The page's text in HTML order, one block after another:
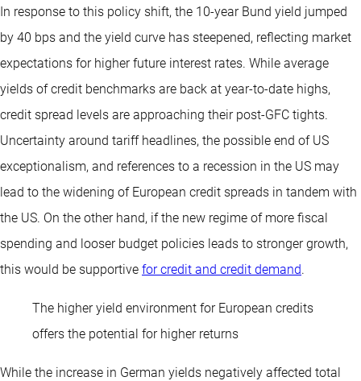
In response to this policy shift, the 10-year Bund yield jumped
by 40 bps and the yield curve has steepened, reflecting market
expectations for higher future interest rates. While average
yields of credit benchmarks are back at year-to-date highs,
credit spread levels are approaching their post-GFC tights.
Uncertainty around tariff headlines, the possible end of US
exceptionalism, and references to a recession in the US may
lead to the widening of European credit spreads in tandem with
the US. On the other hand, if the new regime of more fiscal
spending and looser budget policies leads to stronger growth,
this would be supportive for credit and credit demand.
The higher yield environment for European credits
offers the potential for higher returns
While the increase in German yields negatively affected total